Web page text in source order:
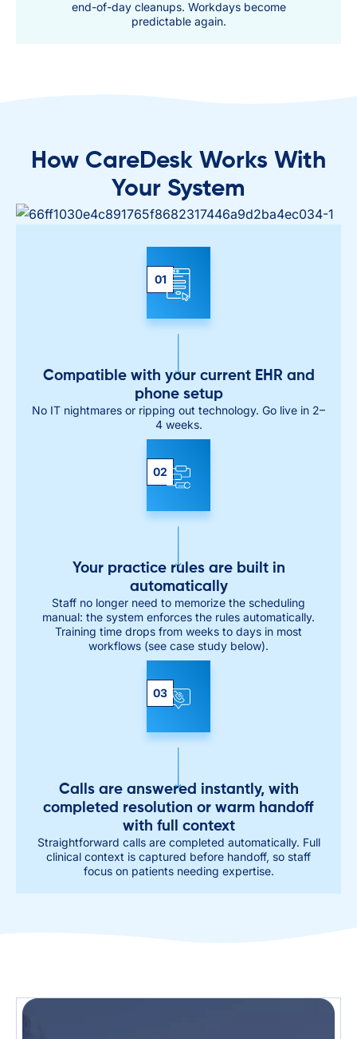
end-of-day cleanups. Workdays become
predictable again.
How CareDesk Works With
Your System
01
Compatible with your current EHR and
phone setup
No IT nightmares or ripping out technology. Go live in 2–
4 weeks.
02
Your practice rules are built in
automatically
Staff no longer need to memorize the scheduling
manual: the system enforces the rules automatically.
Training time drops from weeks to days in most
workflows (see case study below).
03
Calls are answered instantly, with
completed resolution or warm handoff
with full context
Straightforward calls are completed automatically. Full
clinical context is captured before handoff, so staff
focus on patients needing expertise.